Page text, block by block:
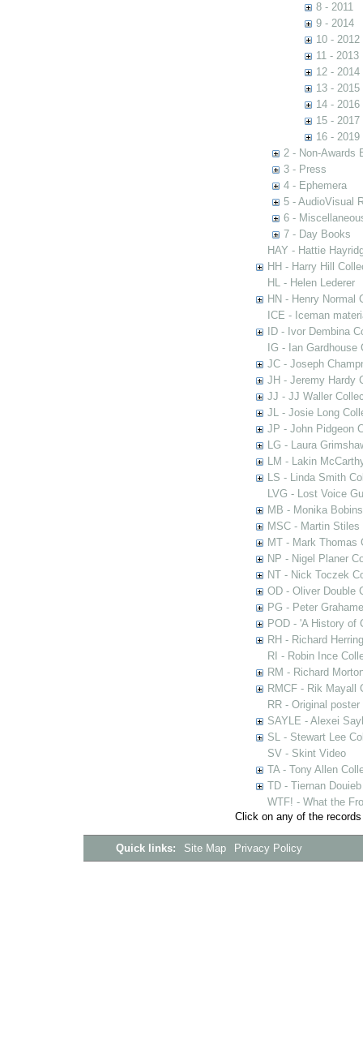
8 - 2011
9 - 2014
10 - 2012
11 - 2013
12 - 2014
13 - 2015
14 - 2016
15 - 2017
16 - 2019
2 - Non-Awards
3 - Press
4 - Ephemera
5 - AudioVisual
6 -
7 - Day Books
HAY - Hattie
HH - Harry Hill
HL - Helen Lederer
HN - Henry Normal
ICE - Iceman
ID - Ivor Dembina
IG - Ian Gardhouse
JC - Joseph
JH - Jeremy Hardy
JJ - JJ Waller
JL - Josie Long
JP - John Pidgeon
LG - Laura
LM - Lakin
LS - Linda Smith
LVG - Lost Voice
MB - Monika
MSC - Martin
MT - Mark Thomas
NP - Nigel Planer
NT - Nick Toczek
OD - Oliver Double
PG - Peter
POD - 'A History of
RH - Richard
RI - Robin Ince
RM - Richard
RMCF - Rik Mayall
RR - Original
SAYLE - Alexei
SL - Stewart Lee
SV - Skint Video
TA - Tony Allen
TD - Tiernan
WTF! - What the
Click on any of the
Quick links: Site Map Privacy Policy